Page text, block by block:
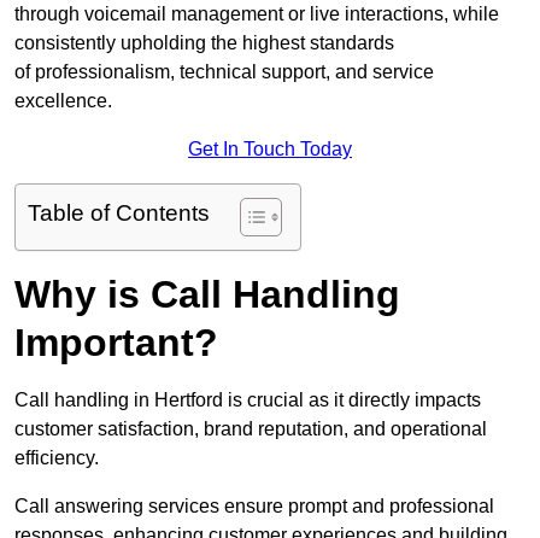
through voicemail management or live interactions, while
consistently upholding the highest standards
of professionalism, technical support, and service
excellence.
Get In Touch Today
Table of Contents
Why is Call Handling
Important?
Call handling in Hertford is crucial as it directly impacts
customer satisfaction, brand reputation, and operational
efficiency.
Call answering services ensure prompt and professional